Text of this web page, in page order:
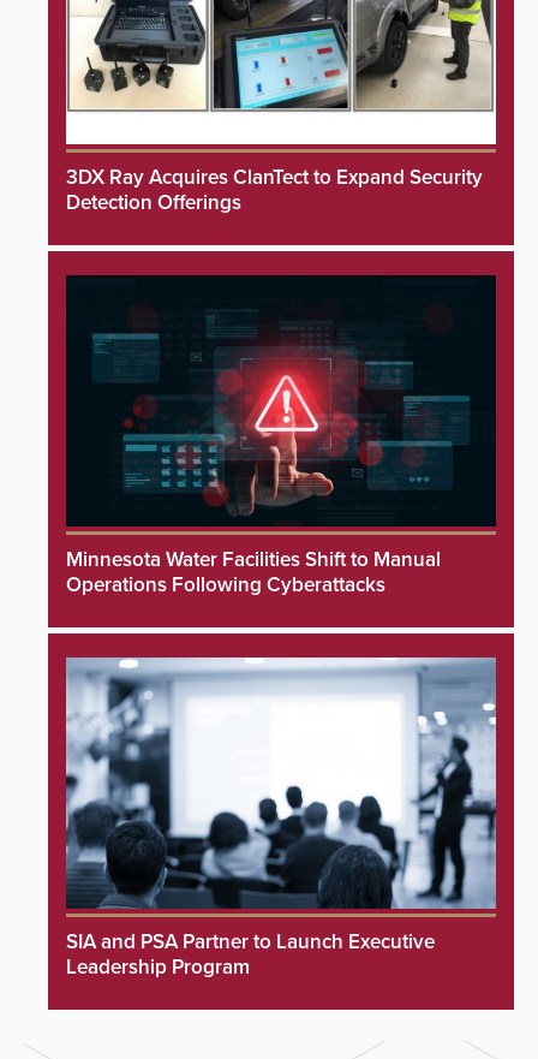
3DX Ray Acquires ClanTect to Expand Security
Detection Offerings
Minnesota Water Facilities Shift to Manual
Operations Following Cyberattacks
SIA and PSA Partner to Launch Executive
Leadership Program